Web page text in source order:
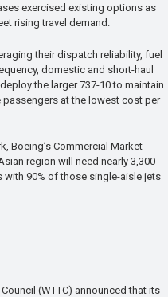
exercised existing options as
rising travel demand.
their dispatch reliability, fuel
domestic and short-haul
the larger 737-10 to maintain
at the lowest cost per
Boeing’s Commercial Market
region will need nearly 3,300
with 90% of those single-aisle jets
(WTTC) announced that its